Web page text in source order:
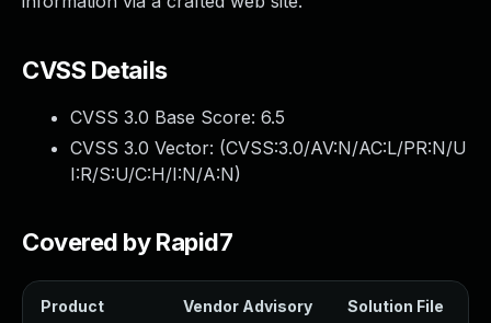
CVSS Details
CVSS 3.0 Base Score: 6.5
CVSS 3.0 Vector: (CVSS:3.0/AV:N/AC:L/PR:N/U
I:R/S:U/C:H/I:N/A:N)
Covered by Rapid7
Product Vendor Advisory Solution File